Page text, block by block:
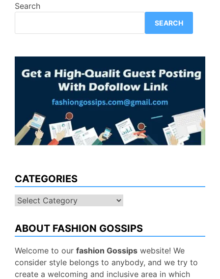
Search
SEARCH
CATEGORIES
Categories
ABOUT FASHION GOSSIPS
Welcome to our fashion Gossips website! We
consider style belongs to anybody, and we try to
create a welcoming and inclusive area in which